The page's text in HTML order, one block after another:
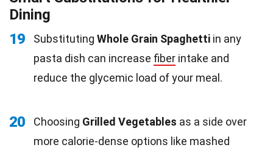
Dining
19
Substituting Whole Grain Spaghetti in any
pasta dish can increase fiber intake and
reduce the glycemic load of your meal.
20 Choosing Grilled Vegetables as a side over
more calorie-dense options like mashed